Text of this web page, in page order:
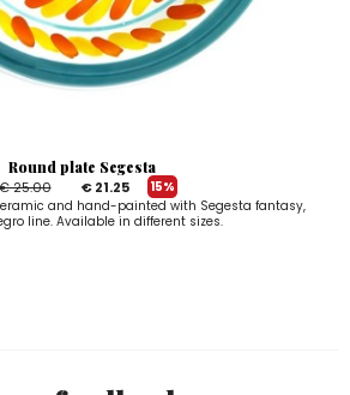
Round plate Segesta
25.00
€ 21.25
15%
and hand-painted with Segesta fantasy,
line. Available in different sizes.